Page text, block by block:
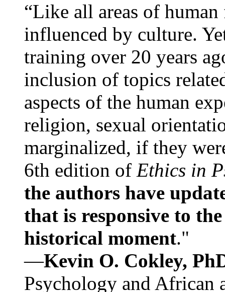
“Like all areas of
influenced by culture.
training over 20 years
inclusion of topics
aspects of the human
religion, sexual
marginalized, if they
6th edition of Ethics in
the authors have
that is responsive to
historical moment."
—Kevin O. Cokley,
Psychology and African